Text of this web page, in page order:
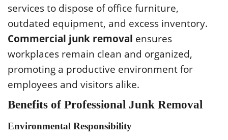
services to dispose of office furniture,
outdated equipment, and excess inventory.
Commercial junk removal ensures
workplaces remain clean and organized,
promoting a productive environment for
employees and visitors alike.
Benefits of Professional Junk Removal
Environmental Responsibility